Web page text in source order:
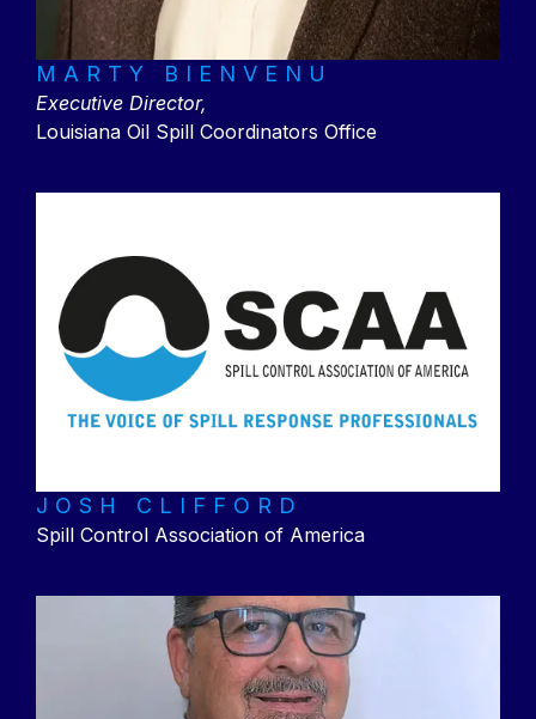
MARTY BIENVENU
Executive Director,
Louisiana Oil Spill Coordinators Office
JOSH CLIFFORD
Spill Control Association of America